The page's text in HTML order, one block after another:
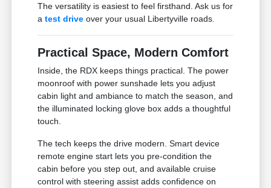
The versatility is easiest to feel firsthand. Ask us for
atest drive over your usual Libertyville roads.
Practical Space, Modern Comfort
Inside, the RDX keeps things practical. The power
moonroof with power sunshade lets you adjust
cabin light and ambiance to match the season, and
the illuminated locking glove box adds a thoughtful
touch.
The tech keeps the drive modern. Smart device
remote engine start lets you pre-condition the
cabin before you step out, and available cruise
control with steering assist adds confidence on